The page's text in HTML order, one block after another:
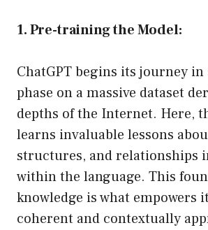
1. Pre-training the Model:
ChatGPT begins its journey
phase on a massive dataset
depths of the Internet. Here,
learns invaluable lessons
structures, and relationships
within the language. This
knowledge is what empowers
coherent and contextually